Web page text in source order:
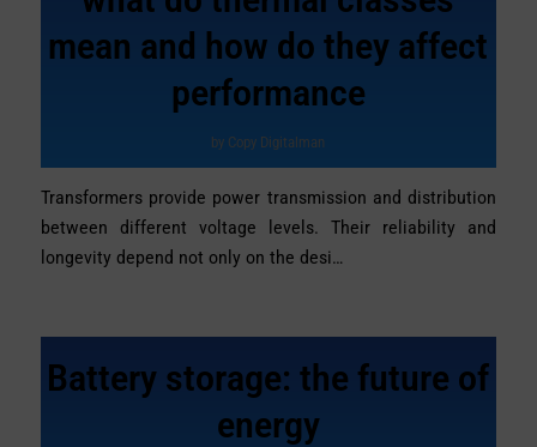
mean and how do they affect
performance
by Copy Digitalman
Transformers provide power transmission and distribution
between different voltage levels. Their reliability and
longevity depend not only on the desi…
Battery storage: the future of
energy